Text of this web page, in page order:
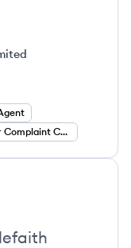
Customer Complaint Coordinator